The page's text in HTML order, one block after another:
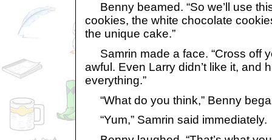
Benny beamed. “So we’ll use
cookies, the white chocolate
the unique cake.”
Samrin made a face. “Cross off
awful. Even Larry didn’t like it, and
everything.”
“What do you think,” Benny
“Yum,” Samrin said immediately.